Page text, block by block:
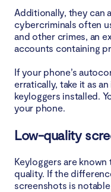
Additionally, they can
cybercriminals often
and other crimes, an
accounts containing
If your phone’s
erratically, take it as
keyloggers installed.
your phone.
Low-quality
Keyloggers are
quality. If the
screenshots is